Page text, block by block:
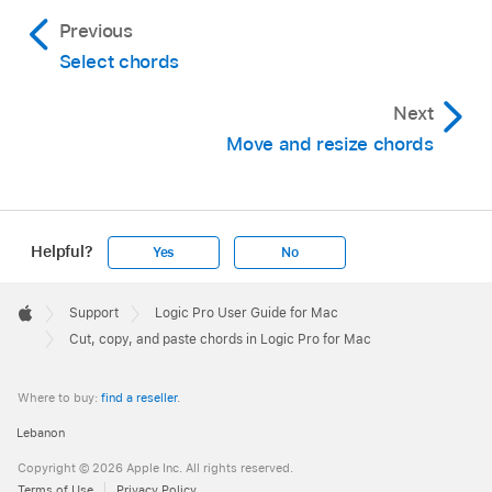
Previous
Select chords
Next
Move and resize chords
Helpful? Yes No
Footer

Apple
Support
Logic Pro User Guide for Mac
Cut, copy, and paste chords in Logic Pro for Mac
Where to buy: find a reseller.
Lebanon
Copyright © 2026 Apple Inc. All rights reserved.